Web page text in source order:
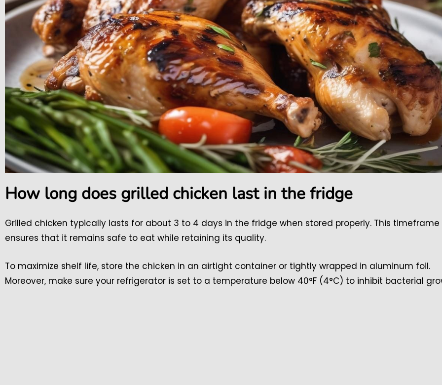
How long does grilled chicken last in the fridge
Grilled chicken typically lasts for about 3 to 4 days in the fridge when stored properly. This timeframe
ensures that it remains safe to eat while retaining its quality.
To maximize shelf life, store the chicken in an airtight container or tightly wrapped in aluminum foil.
Moreover, make sure your refrigerator is set to a temperature below 40°F (4°C) to inhibit bacterial